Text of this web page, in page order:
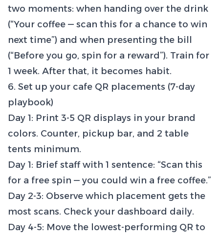
two moments: when handing over the drink
(“Your coffee — scan this for a chance to win
next time”) and when presenting the bill
(“Before you go, spin for a reward”). Train for
1 week. After that, it becomes habit.
6. Set up your cafe QR placements (7-day
playbook)
Day 1: Print 3-5 QR displays in your brand
colors. Counter, pickup bar, and 2 table
tents minimum.
Day 1: Brief staff with 1 sentence: “Scan this
for a free spin — you could win a free coffee.”
Day 2-3: Observe which placement gets the
most scans. Check your dashboard daily.
Day 4-5: Move the lowest-performing QR to